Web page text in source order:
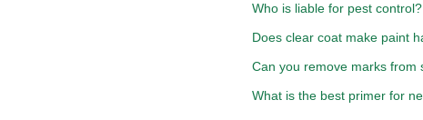
Who is liable for pest control?
Does clear coat make paint
Can you remove marks from
What is the best primer for